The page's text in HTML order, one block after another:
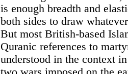
is enough breadth and
both sides to draw
But most British-based
Quranic references to
understood in the context